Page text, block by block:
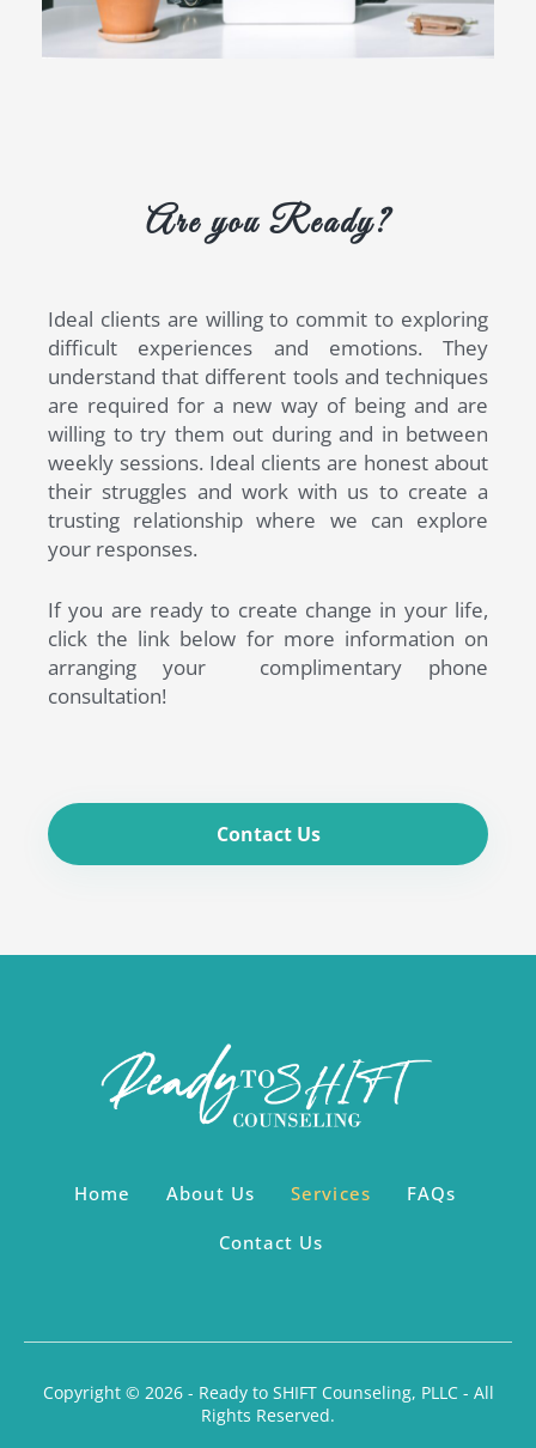
Are you Ready?
Ideal clients are willing to commit to exploring
difficult experiences and emotions. They
understand that different tools and techniques
are required for a new way of being and are
willing to try them out during and in between
weekly sessions. Ideal clients are honest about
their struggles and work with us to create a
trusting relationship where we can explore
your responses.
If you are ready to create change in your life,
click the link below for more information on
arranging your complimentary phone
consultation!
Contact Us
Home About Us Services FAQs
Contact Us
Copyright © 2026 - Ready to SHIFT Counseling, PLLC - All
Rights Reserved.